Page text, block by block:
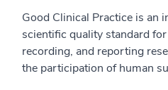
Good Clinical Practice is an
scientific quality standard
recording, and reporting
the participation of human